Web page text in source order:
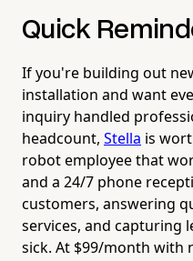
Quick
If you're building out
installation and want
inquiry handled
headcount, Stella is
robot employee that
and a 24/7 phone
customers, answering
services, and capturing
sick. At $99/month with